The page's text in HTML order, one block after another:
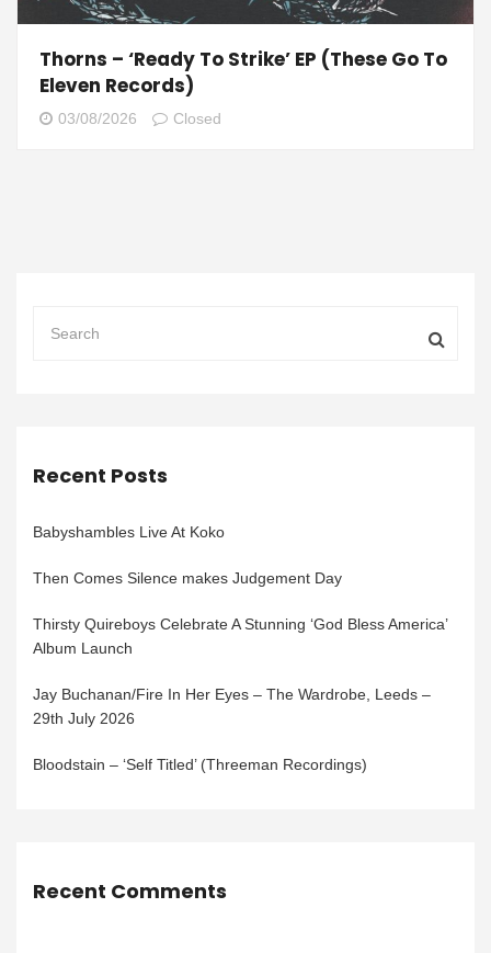
Thorns – ‘Ready To Strike’ EP (These Go To
Eleven Records)
03/08/2026 Closed
Recent Posts
Babyshambles Live At Koko
Then Comes Silence makes Judgement Day
Thirsty Quireboys Celebrate A Stunning ‘God Bless America’
Album Launch
Jay Buchanan/Fire In Her Eyes – The Wardrobe, Leeds –
29th July 2026
Bloodstain – ‘Self Titled’ (Threeman Recordings)
Recent Comments